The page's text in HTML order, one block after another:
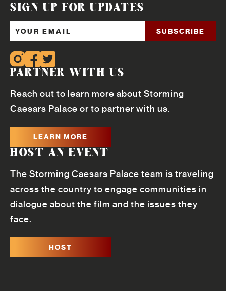
SIGN UP FOR UPDATES
PARTNER WITH US
Reach out to learn more about Storming
Caesars Palace or to partner with us.
LEARN MORE
HOST AN EVENT
The Storming Caesars Palace team is traveling
across the country to engage communities in
dialogue about the film and the issues they
face.
HOST